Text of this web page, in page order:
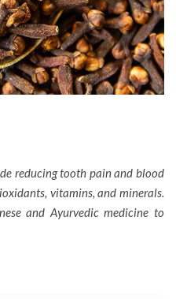
reducing tooth pain and blood
vitamins, and minerals.
and Ayurvedic medicine to